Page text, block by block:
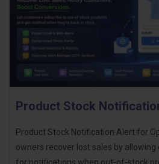
Product Stock
Product Stock Notification Alert for
owners recover lost sales by
for notifications when out-of-stock